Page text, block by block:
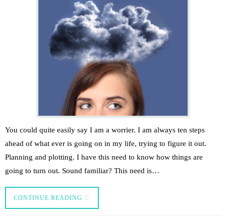
You could quite easily say I am a worrier. I am always ten steps
ahead of what ever is going on in my life, trying to figure it out.
Planning and plotting. I have this need to know how things are
going to turn out. Sound familiar? This need is…
CONTINUE READING